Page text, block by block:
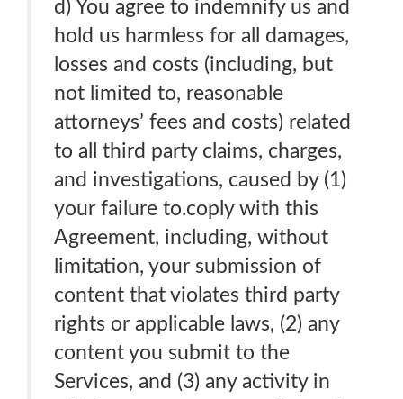
d) You agree to indemnify us and
hold us harmless for all damages,
losses and costs (including, but
not limited to, reasonable
attorneys’ fees and costs) related
to all third party claims, charges,
and investigations, caused by (1)
your failure to.coply with this
Agreement, including, without
limitation, your submission of
content that violates third party
rights or applicable laws, (2) any
content you submit to the
Services, and (3) any activity in